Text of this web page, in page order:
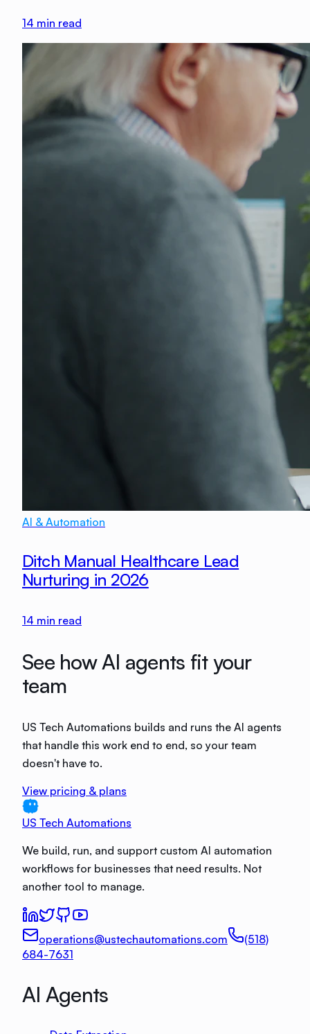
14 min read
AI & Automation
Ditch Manual Healthcare Lead
Nurturing in 2026
14 min read
See how AI agents fit your
team
US Tech Automations builds and runs the AI agents
that handle this work end to end, so your team
doesn't have to.
View pricing & plans
US Tech Automations
We build, run, and support custom AI automation
workflows for businesses that need results. Not
another tool to manage.
operations@ustechautomations.com
(518)
684-7631
AI Agents